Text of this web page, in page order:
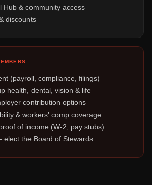
Hub & community access
discounts
(payroll, compliance, filings)
health, dental, vision & life
contribution options
& workers' comp coverage
of income (W-2, pay stubs)
elect the Board of Stewards